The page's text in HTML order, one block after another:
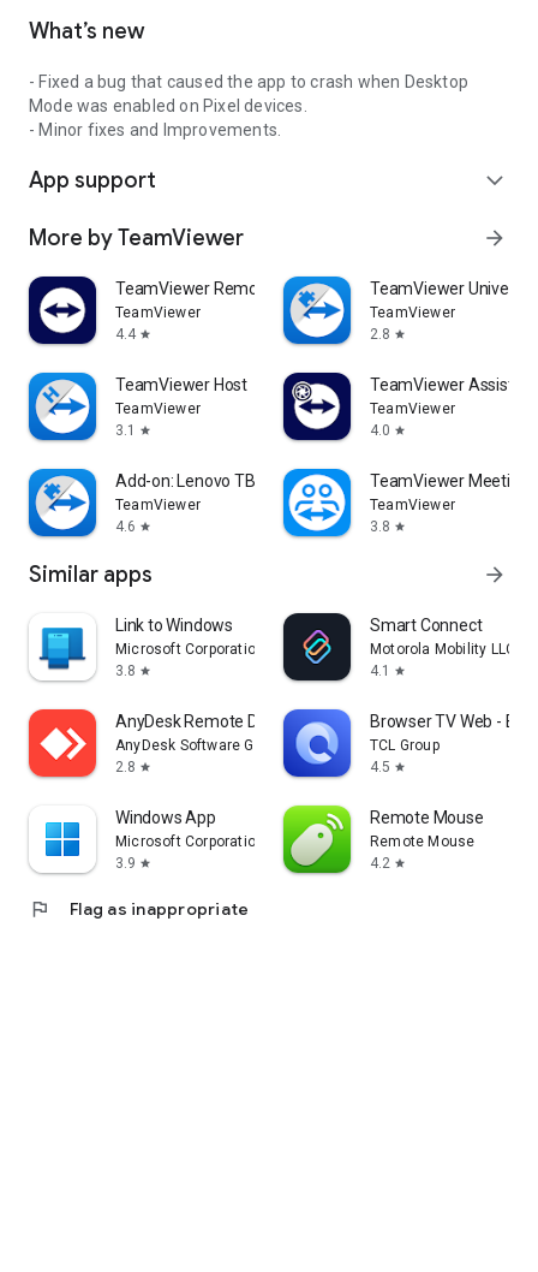
What’s new
- Fixed a bug that caused the app to crash when Desktop
Mode was enabled on Pixel devices.
- Minor fixes and Improvements.
App support expand_more
More by TeamViewer arrow_forward
TeamViewer Remote Control
TeamViewer
4.4 star
TeamViewer
TeamViewer
2.8 star
TeamViewer Host
TeamViewer
3.1
star
TeamViewer Assist
TeamViewer
4.0 star
Add-on: Lenovo TB 8505F
TeamViewer
4.6 star
TeamViewer Meeting
TeamViewer
3.8 star
Similar apps arrow_forward
Link to Windows
Microsoft Corporation
3.8 star
Smart Connect
Motorola Mobility LLC.
4.1
star
AnyDesk Remote Desktop
AnyDesk Software GmbH
2.8 star
Browser TV Web -
TCL Group
4.5 star
Windows App
Microsoft Corporation
3.9 star
Remote Mouse
Remote Mouse
4.2 star
flag Flag as inappropriate